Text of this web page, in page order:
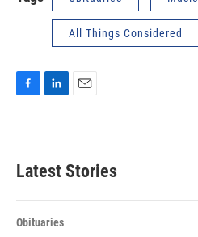
All Things Considered
b
o
k
d
n
l
Latest Stories
Obituaries